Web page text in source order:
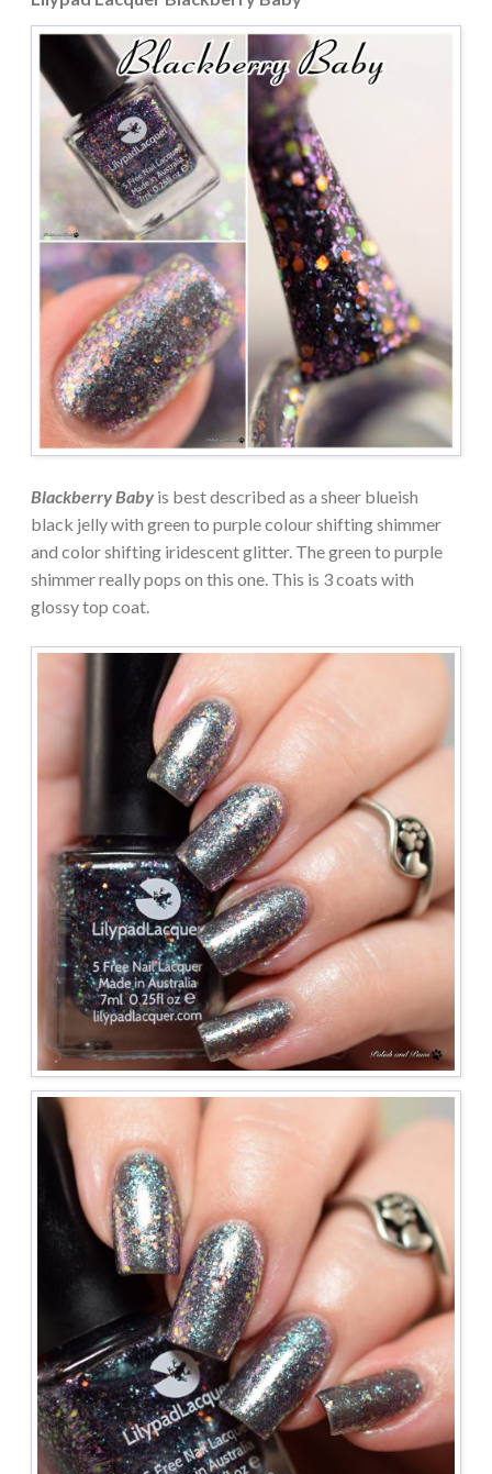
Blackberry Baby is best described as a sheer blueish
black jelly with green to purple colour shifting shimmer
and color shifting iridescent glitter. The green to purple
shimmer really pops on this one. This is 3 coats with
glossy top coat.